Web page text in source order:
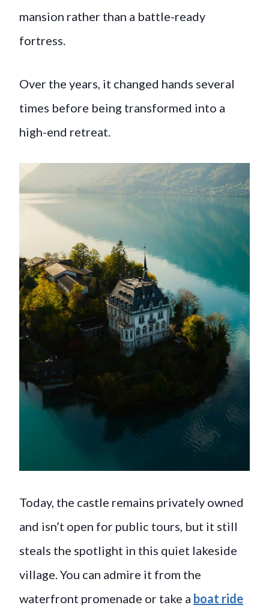
mansion rather than a battle-ready
fortress.
Over the years, it changed hands several
times before being transformed into a
high-end retreat.
Today, the castle remains privately owned
and isn’t open for public tours, but it still
steals the spotlight in this quiet lakeside
village. You can admire it from the
waterfront promenade or take a boat ride